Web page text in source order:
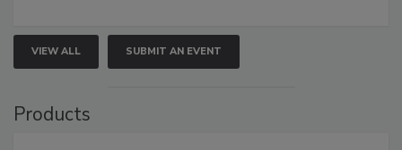
VIEW ALL SUBMIT AN EVENT
Products